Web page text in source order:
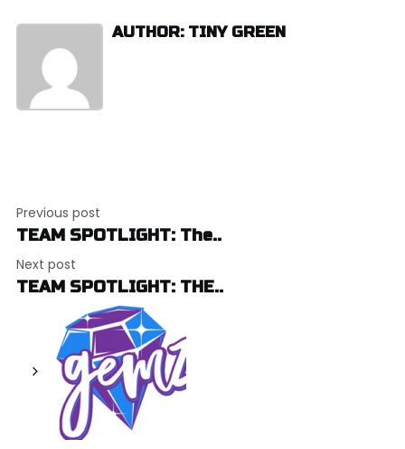
AUTHOR: TINY GREEN
navigation
Previous post
TEAM SPOTLIGHT: The..
Next post
TEAM SPOTLIGHT: THE..